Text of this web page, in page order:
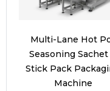
Multi-Lane Hot
Seasoning Sachet
Stick Pack
Machine